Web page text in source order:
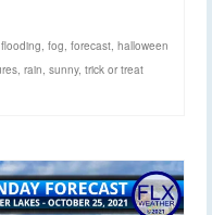
fog forecast halloween
rain sunny, trick or treat